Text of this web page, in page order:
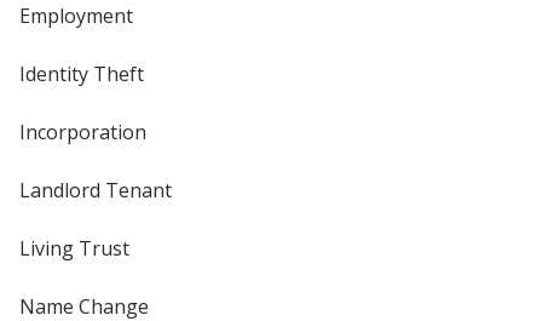
Employment
Identity Theft
Incorporation
Landlord Tenant
Living Trust
Name Change